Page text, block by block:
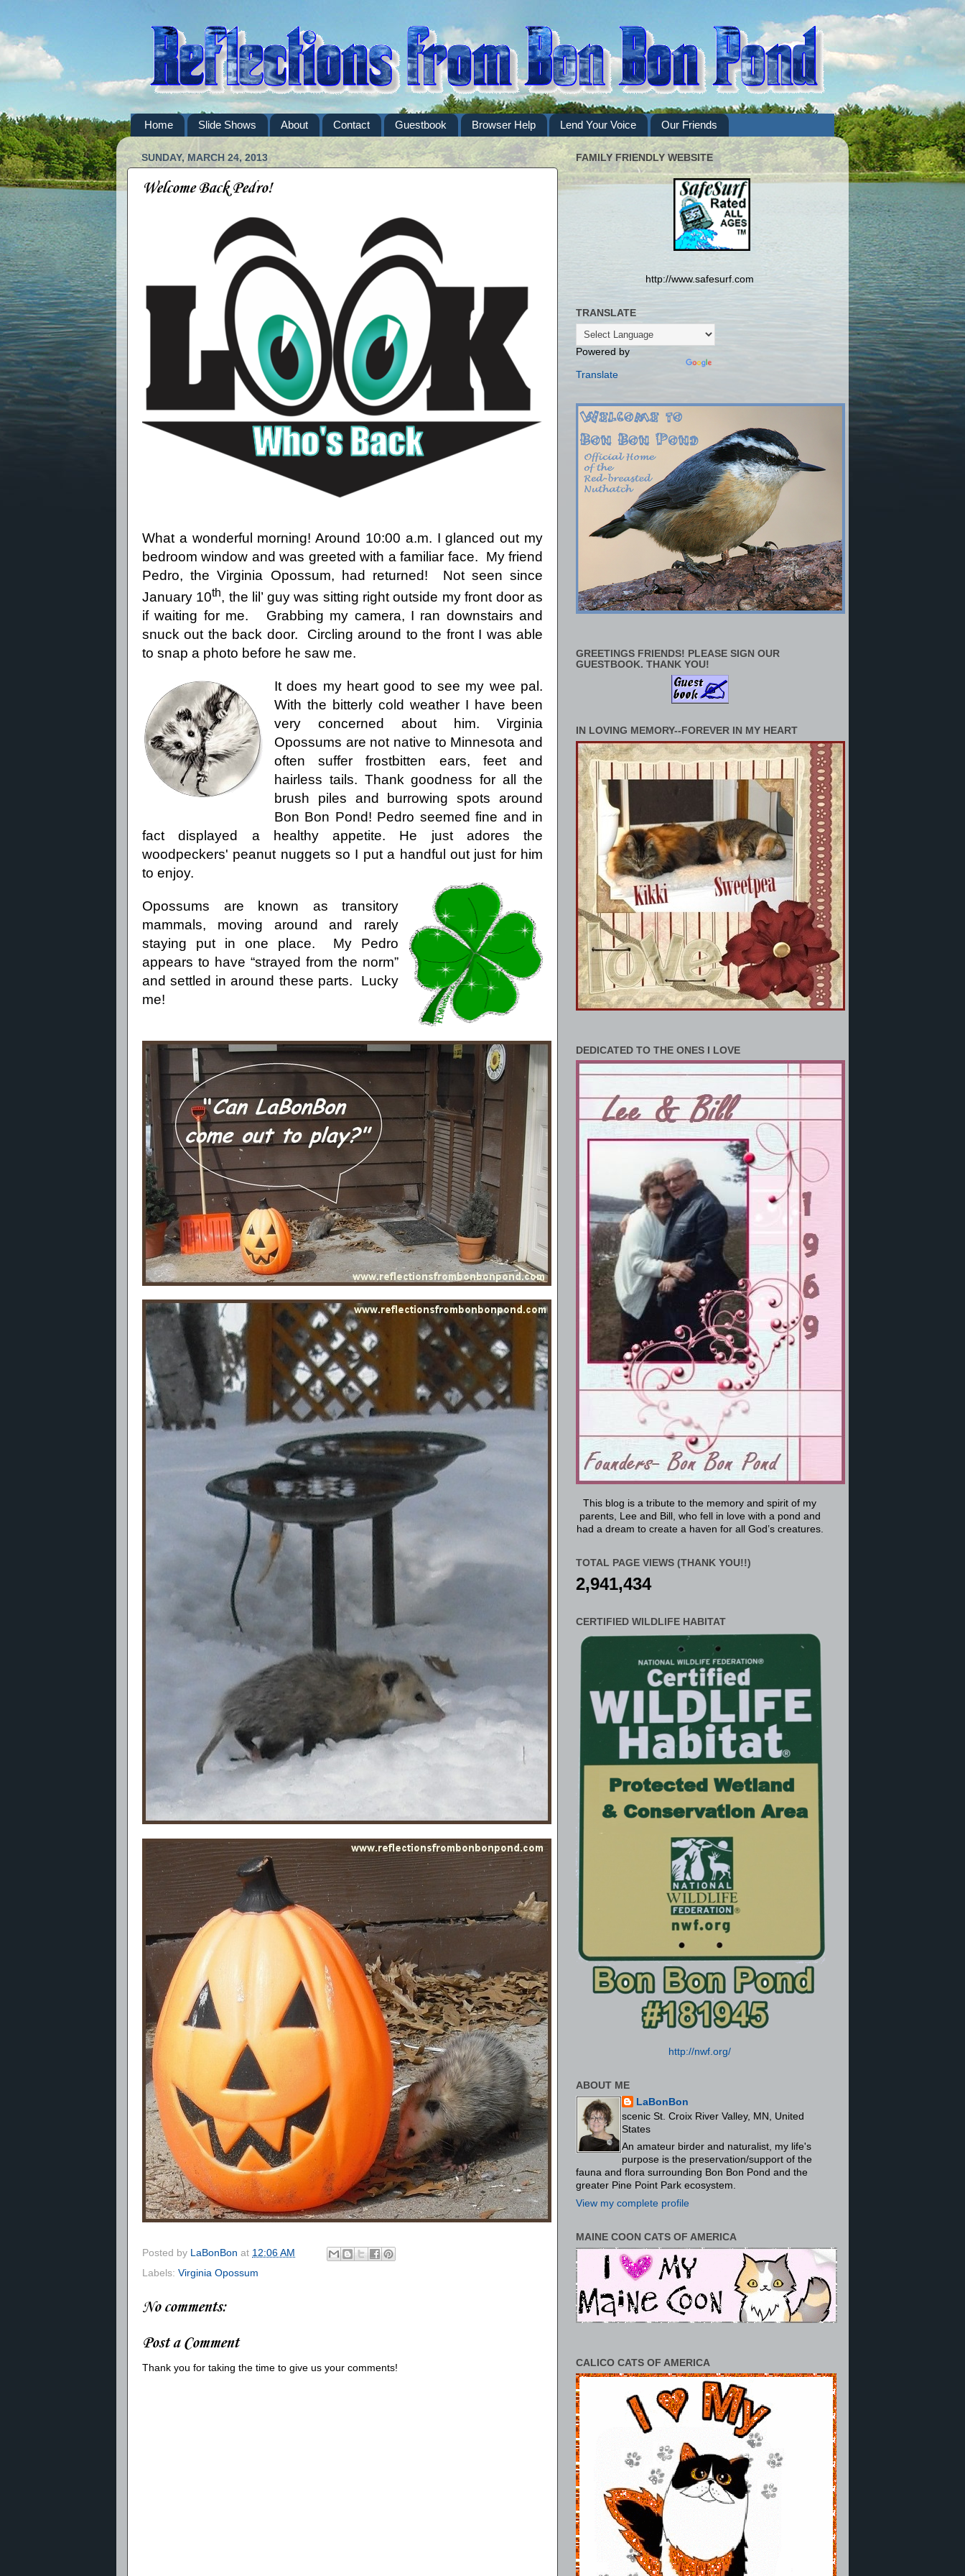
Home Slide Shows About Contact Guestbook Browser Help Lend Your Voice Our Friends
SUNDAY, MARCH 24, 2013
Welcome Back Pedro!
What a wonderful morning! Around 10:00 a.m. I glanced out my
bedroom window and was greeted with a familiar face.
My friend
Pedro, the Virginia Opossum, had returned!
Not seen since
January 10th, the lil’ guy was sitting right outside my front door as
if waiting for me.
Grabbing my camera, I ran downstairs and
snuck out the back door.
Circling around to the front I was able
to snap a photo before he saw me.
It does my heart good to see my wee pal.
With the bitterly cold weather I have been
very concerned about him.
Virginia
Opossums are not native to Minnesota and
often suffer frostbitten ears, feet and
hairless tails. Thank goodness for all the
brush piles and burrowing spots around
Bon Bon Pond! Pedro seemed fine and in
fact displayed a healthy appetite.
He just adores the
woodpeckers' peanut nuggets so I put a handful out just for him
to enjoy.
Opossums are known as transitory
mammals, moving around and rarely
staying put in one place.
My Pedro
appears to have “strayed from the norm”
and settled in around these parts.
Lucky
me!
Posted by LaBonBon at 12:06 AM
Labels: Virginia Opossum
No comments:
Post a Comment
Thank you for taking the time to give us your comments!
FAMILY FRIENDLY WEBSITE
http://www.safesurf.com
TRANSLATE
Powered by
Translate
GREETINGS FRIENDS! PLEASE SIGN OUR
GUESTBOOK. THANK YOU!
IN LOVING MEMORY--FOREVER IN MY HEART
DEDICATED TO THE ONES I LOVE
This blog is a tribute to the memory and spirit of my
parents, Lee and Bill, who fell in love with a pond and
had a dream to create a haven for all God’s creatures.
TOTAL PAGE VIEWS (THANK YOU!!)
2,941,434
CERTIFIED WILDLIFE HABITAT
http://nwf.org/
ABOUT ME
LaBonBon
scenic St. Croix River Valley, MN, United
States
An amateur birder and naturalist, my life's
purpose is the preservation/support of the
fauna and flora surrounding Bon Bon Pond and the
greater Pine Point Park ecosystem.
View my complete profile
MAINE COON CATS OF AMERICA
CALICO CATS OF AMERICA